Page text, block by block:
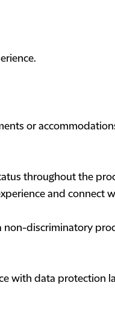
or
throughout the
and connect
discriminatory
with data protection